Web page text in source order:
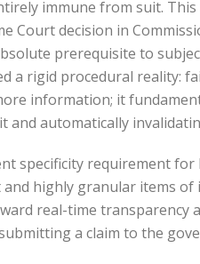
immune from suit.
Court decision in
prerequisite to
a rigid procedural reality:
information; it
automatically
specificity requirement for
highly granular items
real-time
a claim to the